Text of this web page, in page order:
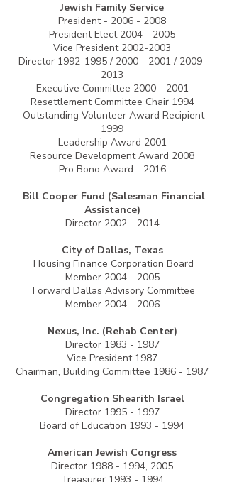
Jewish Family Service
President - 2006 - 2008
President Elect 2004 - 2005
Vice President 2002-2003
Director 1992-1995/ 2000 - 2001 / 2009 -
2013
Executive Committee 2000 - 2001
Resettlement Committee Chair 1994
Outstanding Volunteer Award Recipient
1999
Leadership Award 2001
Resource Development Award 2008
Pro Bono Award - 2016
Bill Cooper Fund (Salesman Financial
Assistance)
Director 2002 - 2014
City of Dallas, Texas
Housing Finance Corporation Board
Member 2004 - 2005
Forward Dallas Advisory Committee
Member 2004 - 2006
Nexus, Inc. (Rehab Center)
Director 1983 - 1987
Vice President 1987
Chairman, Building Committee 1986 - 1987
Congregation Shearith Israel
Director 1995 - 1997
Board of Education 1993 - 1994
American Jewish Congress
Director 1988 - 1994, 2005